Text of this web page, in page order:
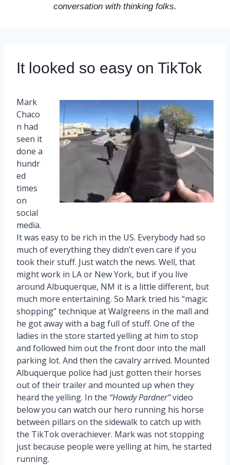
conversation with thinking folks.
It looked so easy on TikTok
Mark
Chaco
n had
seen it
done a
hundr
ed
times
on
social
media.
It was easy to be rich in the US. Everybody had so
much of everything they didn’t even care if you
took their stuff. Just watch the news. Well, that
might work in LA or New York, but if you live
around Albuquerque, NM it is a little different, but
much more entertaining. So Mark tried his “magic
shopping” technique at Walgreens in the mall and
he got away with a bag full of stuff. One of the
ladies in the store started yelling at him to stop
and followed him out the front door into the mall
parking lot. And then the cavalry arrived. Mounted
Albuquerque police had just gotten their horses
out of their trailer and mounted up when they
heard the yelling. In the “Howdy Pardner”video
below you can watch our hero running his horse
between pillars on the sidewalk to catch up with
the TikTok overachiever. Mark was not stopping
just because people were yelling at him, he started
running.